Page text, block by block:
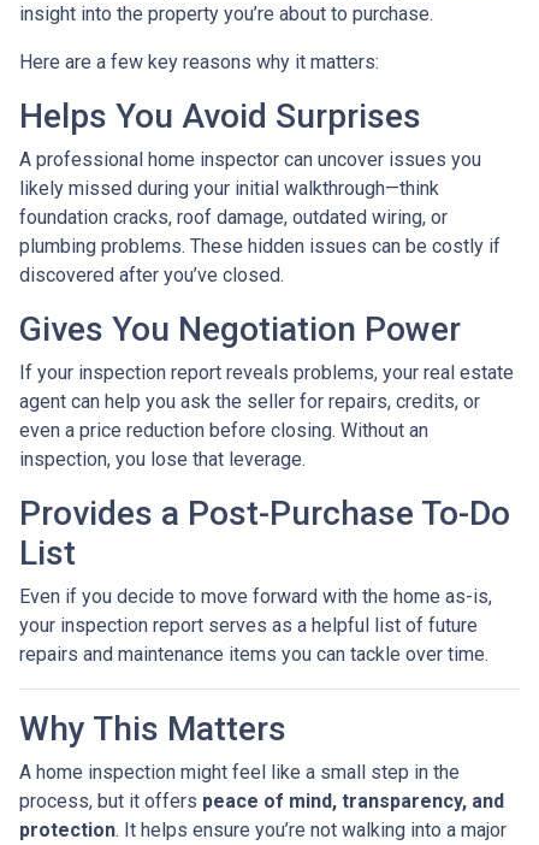
insight into the property you’re about to purchase.
Here are a few key reasons why it matters:
Helps You Avoid Surprises
A professional home inspector can uncover issues you
likely missed during your initial walkthrough—think
foundation cracks, roof damage, outdated wiring, or
plumbing problems. These hidden issues can be costly if
discovered after you’ve closed.
Gives You Negotiation Power
If your inspection report reveals problems, your real estate
agent can help you ask the seller for repairs, credits, or
even a price reduction before closing. Without an
inspection, you lose that leverage.
Provides a Post-Purchase To-Do
List
Even if you decide to move forward with the home as-is,
your inspection report serves as a helpful list of future
repairs and maintenance items you can tackle over time.
Why This Matters
A home inspection might feel like a small step in the
process, but it offers peace of mind, transparency, and
protection. It helps ensure you’re not walking into a major